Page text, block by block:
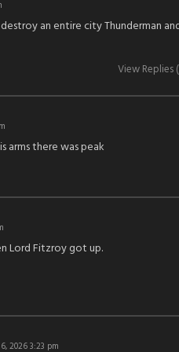
an entire city Thunderman
View Replies
arms there was peak
Lord Fitzroy got up.
2026 3:23 pm